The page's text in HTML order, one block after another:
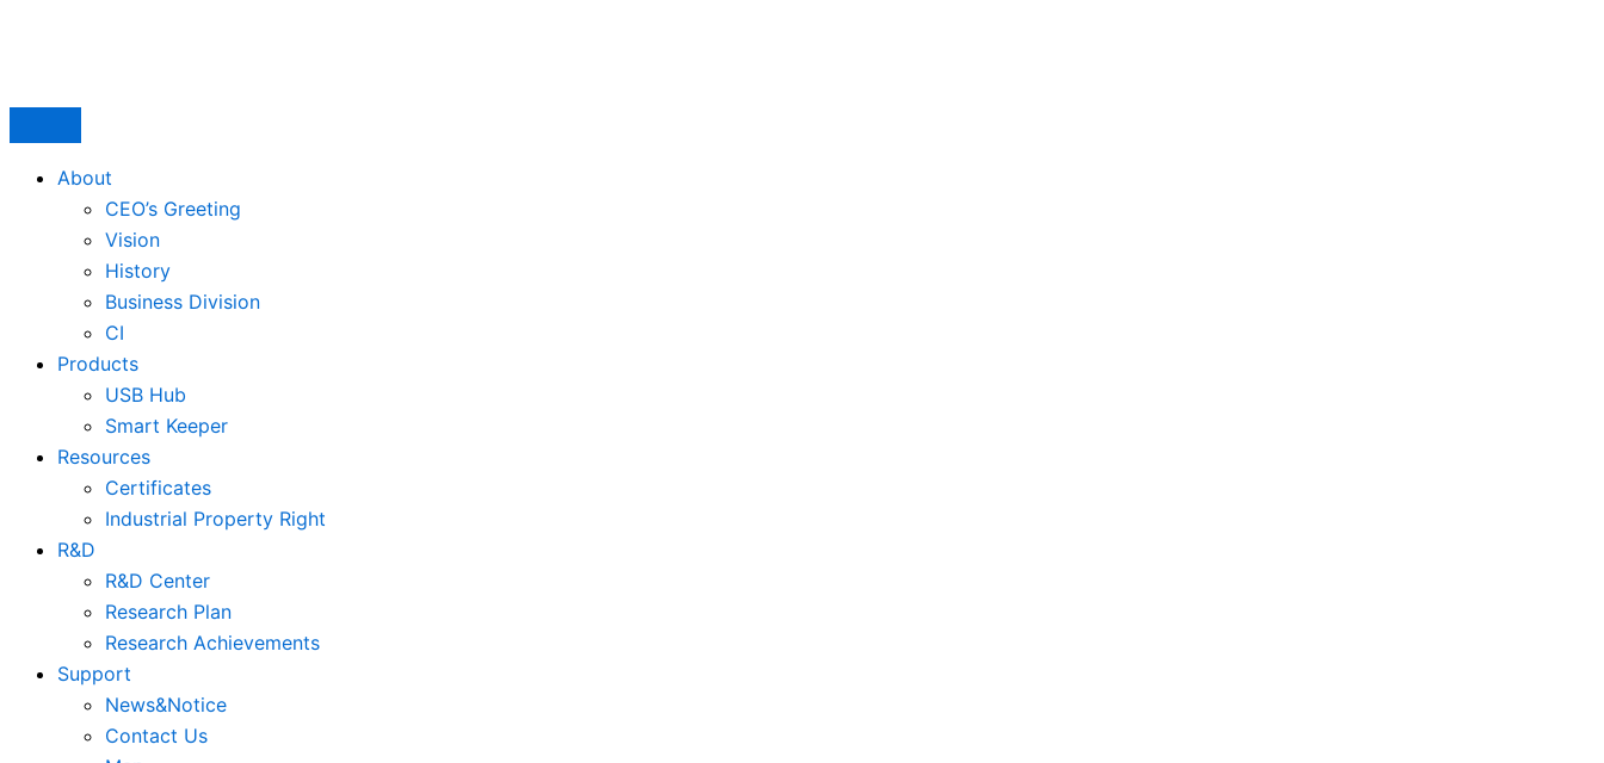
About
CEO’s Greeting
Vision
History
Business Division
CI
Products
USB Hub
Smart Keeper
Resources
Certificates
Industrial Property Right
R&D
R&D Center
Research Plan
Research Achievements
Support
News&Notice
Contact Us